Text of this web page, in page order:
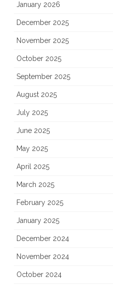
January 2026
December 2025
November 2025
October 2025
September 2025
August 2025
July 2025
June 2025
May 2025
April 2025
March 2025
February 2025
January 2025
December 2024
November 2024
October 2024